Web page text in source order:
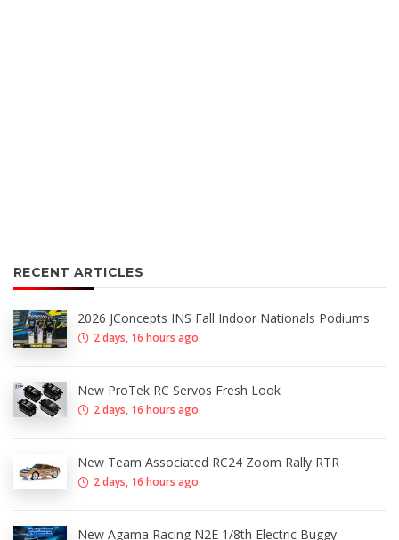
RECENT ARTICLES
2026 JConcepts INS Fall Indoor Nationals Podiums
2 days, 16 hours ago
New ProTek RC Servos Fresh Look
2 days, 16 hours ago
New Team Associated RC24 Zoom Rally RTR
2 days, 16 hours ago
New Agama Racing N2E 1/8th Electric Buggy